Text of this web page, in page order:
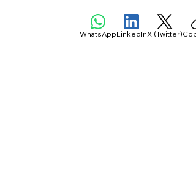
WhatsAppLinkedInX (Twitter)